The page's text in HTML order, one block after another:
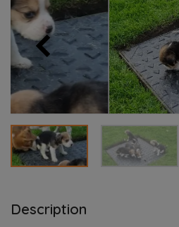
Description